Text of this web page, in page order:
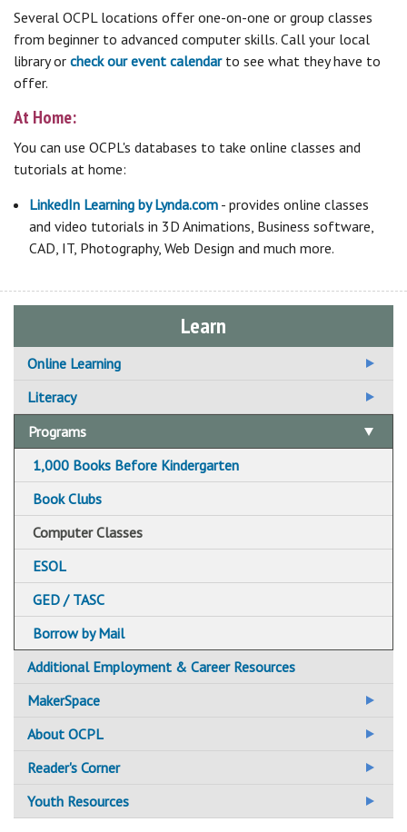
Several OCPL locations offer one-on-one or group classes
from beginner to advanced computer skills. Call your local
library or check our event calendarto see what they have to
offer.
At Home:
You can use OCPL's databases to take online classes and
tutorials at home:
LinkedIn Learning by Lynda.com - provides online classes
and video tutorials in 3D Animations, Business software,
CAD, IT, Photography, Web Design and much more.
Learn
Online Learning
Additional Online Learning Resources
Literacy
Adult Basic Education
Adult Literacy
For Students / Learners
For Tutors / Instructors
Additional Literacy Resources
Programs
1,000 Books Before Kindergarten
Book Clubs
Computer Classes
ESOL
GED / TASC
Borrow by Mail
Additional Employment & Career Resources
MakerSpace
Central Library Makerspace
CLD&J Hive Makerspace
Fayetteville Free Library Makerspace
About OCPL
Administration
Employment at OCPL
Reader's Corner
BookBrowse
Youth Resources